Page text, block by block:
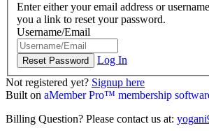
Enter either your email address or
you a link to reset your password.
Username/Email
Log In
Not registered yet? Signup here
Built on aMember Pro™ membership
Billing Question? Please contact us at: